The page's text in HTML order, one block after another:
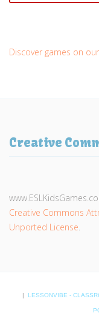
Discover games on
Creative
Creative Commons
Unported License.
LESSONVIBE -